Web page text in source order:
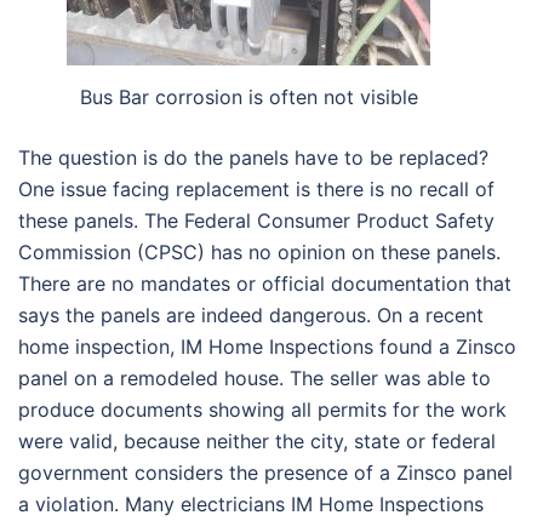
Bus Bar corrosion is often not visible
The question is do the panels have to be replaced?
One issue facing replacement is there is no recall of
these panels. The Federal Consumer Product Safety
Commission (CPSC) has no opinion on these panels.
There are no mandates or official documentation that
says the panels are indeed dangerous. On a recent
home inspection, IM Home Inspections found a Zinsco
panel on a remodeled house. The seller was able to
produce documents showing all permits for the work
were valid, because neither the city, state or federal
government considers the presence of a Zinsco panel
a violation. Many electricians IM Home Inspections